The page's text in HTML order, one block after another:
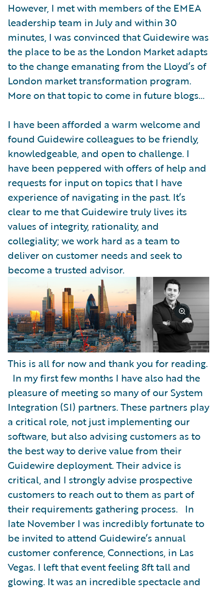
However, I met with members of the EMEA
leadership team in July and within 30
minutes, I was convinced that Guidewire was
the place to be as the London Market adapts
to the change emanating from the Lloyd’s of
London market transformation program.
More on that topic to come in future blogs…
I have been afforded a warm welcome and
found Guidewire colleagues to be friendly,
knowledgeable, and open to challenge. I
have been peppered with offers of help and
requests for input on topics that I have
experience of navigating in the past. It’s
clear to me that Guidewire truly lives its
values of integrity, rationality, and
collegiality; we work hard as a team to
deliver on customer needs and seek to
become a trusted advisor.
This is all for now and thank you for reading.
In my first few months I have also had the
pleasure of meeting so many of our System
Integration (SI) partners. These partners play
a critical role, not just implementing our
software, but also advising customers as to
the best way to derive value from their
Guidewire deployment. Their advice is
critical, and I strongly advise prospective
customers to reach out to them as part of
their requirements gathering process. In
late November I was incredibly fortunate to
be invited to attend Guidewire’s annual
customer conference, Connections, in Las
Vegas. I left that event feeling 8ft tall and
glowing. It was an incredible spectacle and